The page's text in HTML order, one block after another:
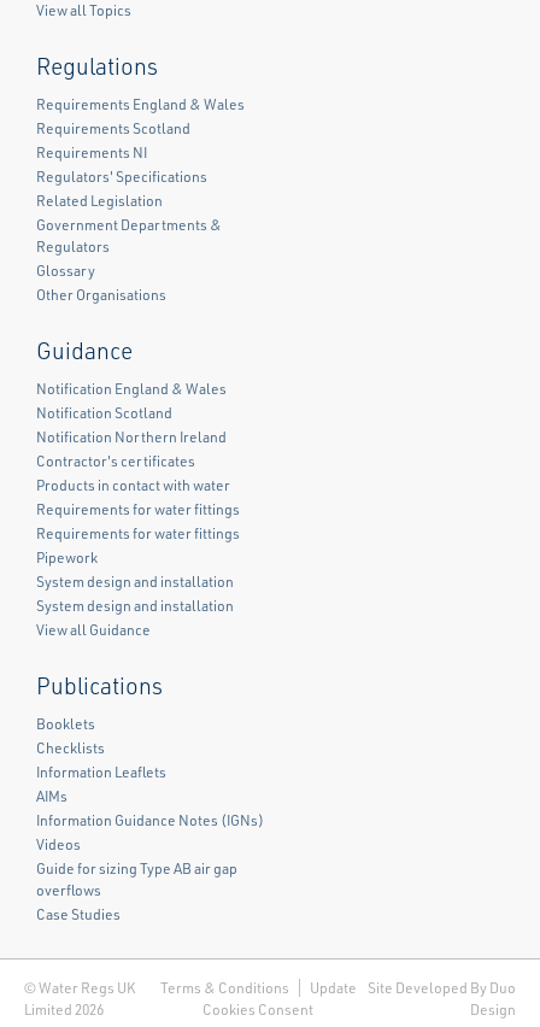
View all Topics
Regulations
Requirements England & Wales
Requirements Scotland
Requirements NI
Regulators' Specifications
Related Legislation
Government Departments &
Regulators
Glossary
Other Organisations
Guidance
Notification England & Wales
Notification Scotland
Notification Northern Ireland
Contractor's certificates
Products in contact with water
Requirements for water fittings
Requirements for water fittings
Pipework
System design and installation
System design and installation
View all Guidance
Publications
Booklets
Checklists
Information Leaflets
AIMs
Information Guidance Notes (IGNs)
Videos
Guide for sizing Type AB air gap
overflows
Case Studies
© Water Regs UK
Limited 2026
Terms & Conditions
Update
Cookies Consent
Site Developed By Duo
Design